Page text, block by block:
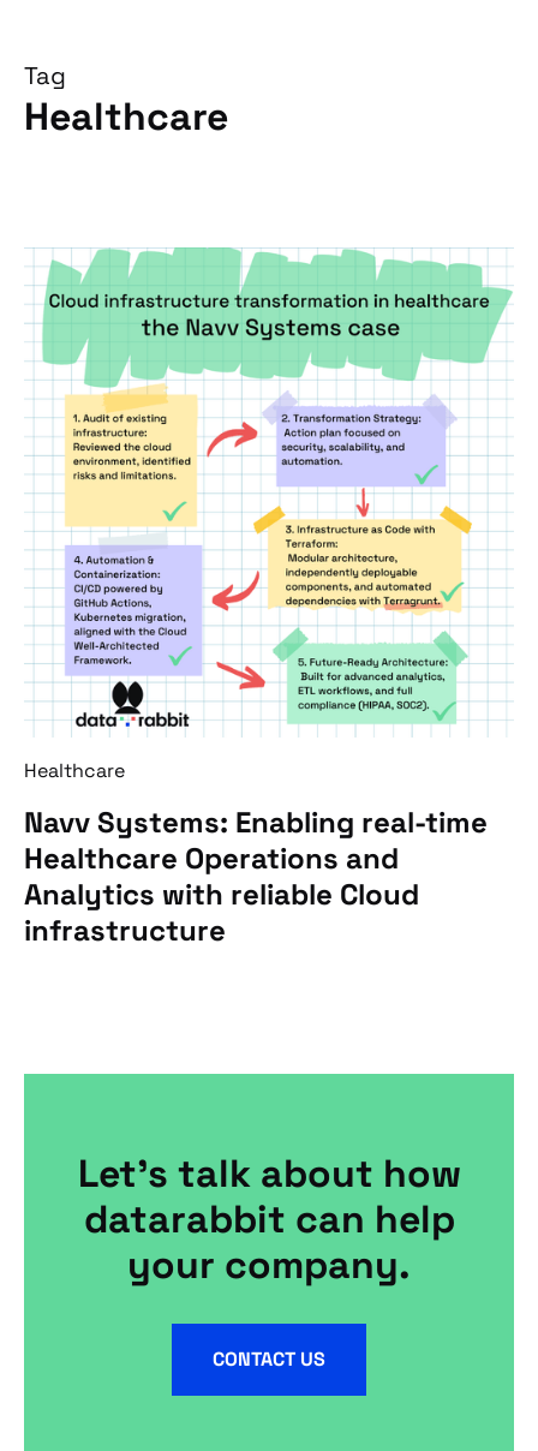
Tag
Healthcare
Healthcare
Navv Systems: Enabling real-time
Healthcare Operations and
Analytics with reliable Cloud
infrastructure
Let's talk about how
datarabbit can help
your company.
CONTACT US